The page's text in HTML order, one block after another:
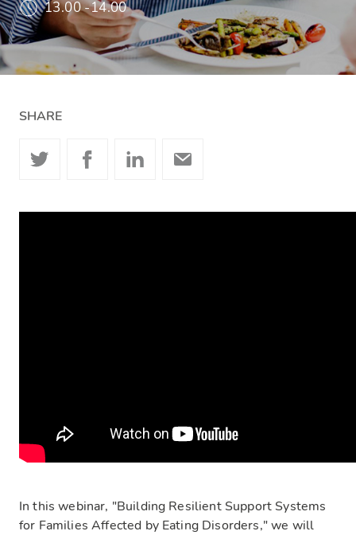
13.00 -14.00
SHARE
In this webinar, "Building Resilient Support Systems
for Families Affected by Eating Disorders," we will